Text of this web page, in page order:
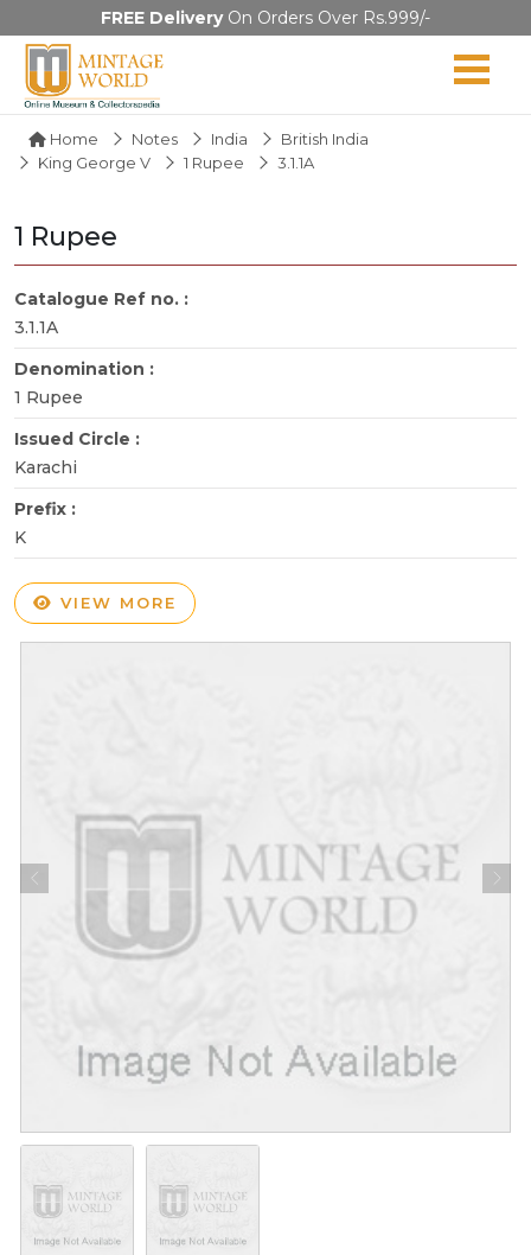
FREE DeliveryOn Orders Over Rs.999/-
Home Notes India
British India
King George V
1 Rupee 3.1.1A
1 Rupee
Catalogue Ref no. :
3.1.1A
Denomination :
1 Rupee
Issued Circle :
Karachi
Prefix :
K
VIEW MORE